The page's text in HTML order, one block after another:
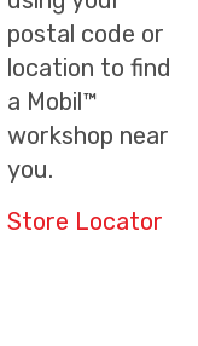
postal code or
location to find
a Mobil™
workshop near
you.
Store Locator